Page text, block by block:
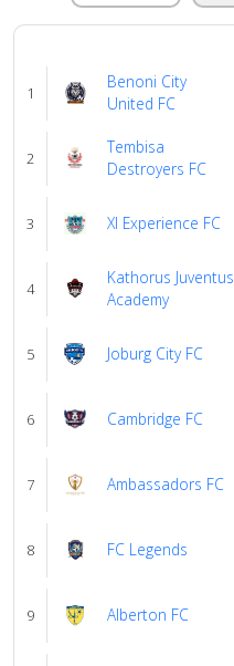
Verify
Contact
1
Benoni City
United FC
2
Tembisa
Destroyers FC
3 Xl Experience FC
4
Kathorus Juventus
Academy
5 Joburg City FC
6 Cambridge FC
7 Ambassadors FC
8 FC Legends
9 Alberton FC